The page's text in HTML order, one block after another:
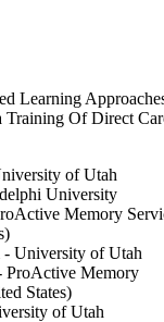
Learning
Training Of Direct
of Utah
University
Memory
- University of Utah
ProActive Memory
States)
of Utah